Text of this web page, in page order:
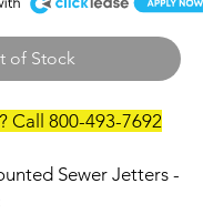
of Stock
Call 800-493-7692
Sewer Jetters -